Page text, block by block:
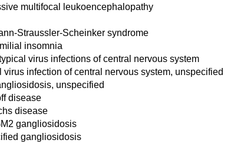
multifocal leukoencephalopathy
Straussler-Scheinker syndrome
insomnia
virus infections of central nervous system
virus infection of central nervous system, unspecified
unspecified
disease
disease
gangliosidosis
gangliosidosis